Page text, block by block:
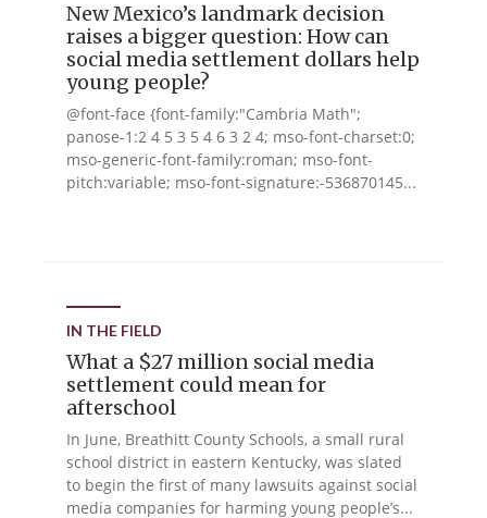
New Mexico’s landmark decision
raises a bigger question: How can
social media settlement dollars help
young people?
@font-face {font-family:"Cambria Math";
panose-1:2 4 5 3 5 4 6 3 2 4; mso-font-charset:0;
mso-generic-font-family:roman; mso-font-
pitch:variable; mso-font-signature:-536870145...
IN THE FIELD
What a $27 million social media
settlement could mean for
afterschool
In June, Breathitt County Schools, a small rural
school district in eastern Kentucky, was slated
to begin the first of many lawsuits against social
media companies for harming young people’s...